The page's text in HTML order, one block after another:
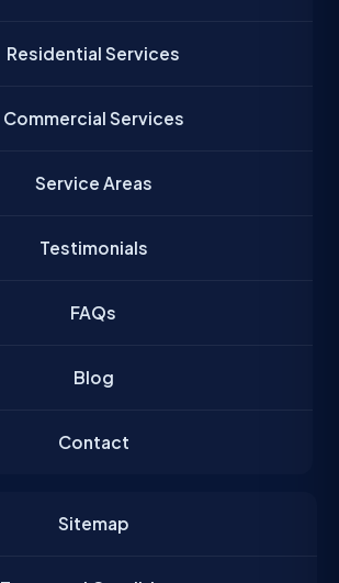
Residential Services
Commercial Services
Service Areas
Testimonials
FAQs
Blog
Contact
Sitemap